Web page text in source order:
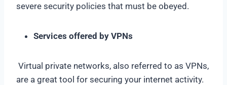
severe security policies that must be obeyed.
Services offered by VPNs
Virtual private networks, also referred to as VPNs,
are a great tool for securing your internet activity.